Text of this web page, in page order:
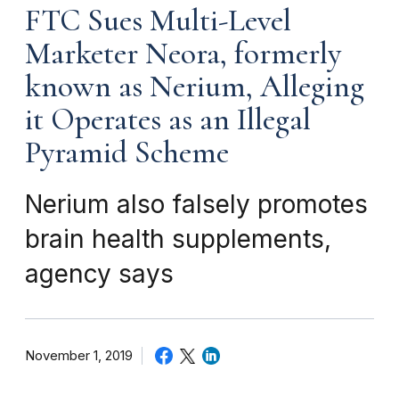
FTC Sues Multi-Level
Marketer Neora, formerly
known as Nerium, Alleging
it Operates as an Illegal
Pyramid Scheme
Nerium also falsely promotes
brain health supplements,
agency says
November 1, 2019